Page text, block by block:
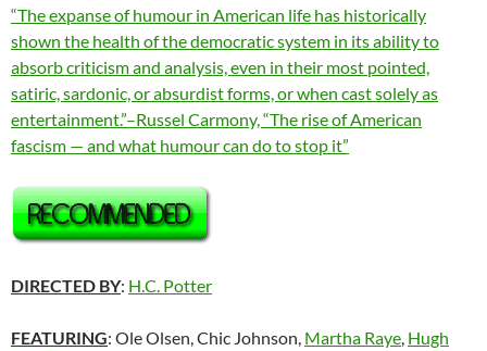
“The expanse of humour in American life has historically
shown the health of the democratic system in its ability to
absorb criticism and analysis, even in their most pointed,
satiric, sardonic, or absurdist forms, or when cast solely as
entertainment.”–Russel Carmony, “The rise of American
fascism — and what humour can do to stop it”
DIRECTED BY: H.C. Potter
FEATURING: Ole Olsen, Chic Johnson, Martha Raye Hugh